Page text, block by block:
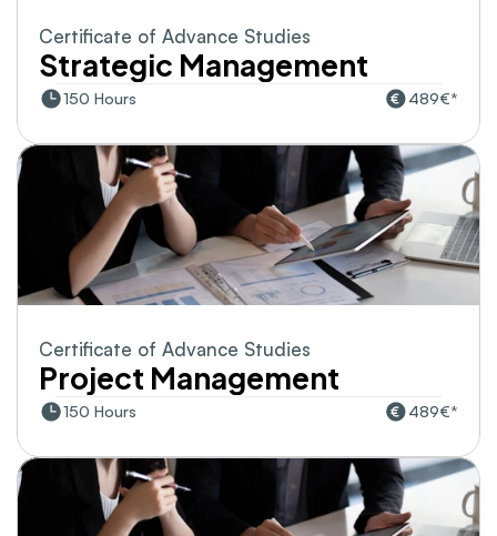
Certificate of Advance Studies
Strategic Management
150 Hours 489€*
Certificate of Advance Studies
Project Management
150 Hours 489€*